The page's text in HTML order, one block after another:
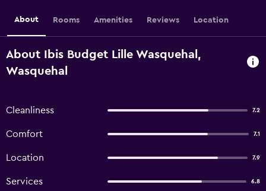
About Rooms Amenities Reviews Location
About Ibis Budget Lille Wasquehal,
Wasquehal
Cleanliness 7.2
Comfort 7.1
Location 7.9
Services 6.8